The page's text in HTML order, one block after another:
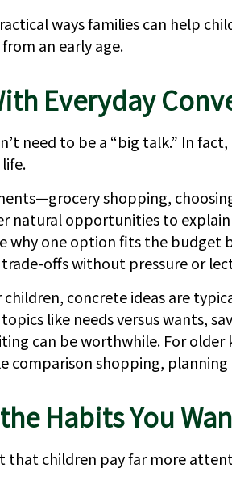
ways families can help
an early age.
Everyday
need to be a “big talk.” In
shopping,
natural opportunities to
why one option fits the
offs without pressure or
children, concrete ideas are
like needs versus wants,
can be worthwhile. For
comparison shopping,
Habits You
that children pay far more